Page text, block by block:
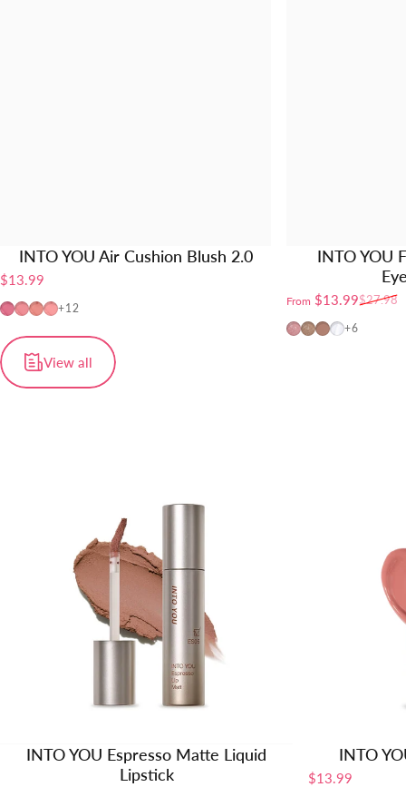
INTO YOU Air Cushion Blush 2.0
$13.99
AM01
AM02
AM03
AM04
+12
INTO YOU
Sale price
From $13.99
Regular price$27.98
FW01
FW02
FW03
FW04
+6
View all
INTO YOU Espresso Matte Liquid
Lipstick
INTO
$13.99